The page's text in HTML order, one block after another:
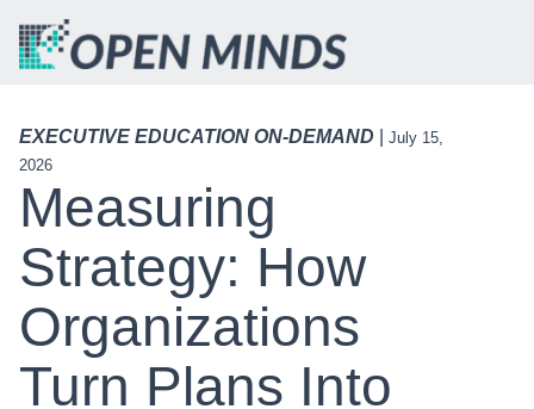
EXECUTIVE EDUCATION ON-DEMAND
July 15,
2026
Measuring
Strategy: How
Organizations
Turn Plans Into